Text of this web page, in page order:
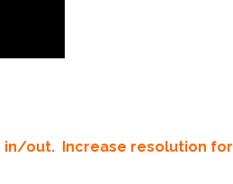
in/out. Increase resolution for